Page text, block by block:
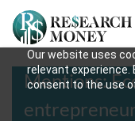
Our website uses
relevant experience.
consent to the use
Mentions: